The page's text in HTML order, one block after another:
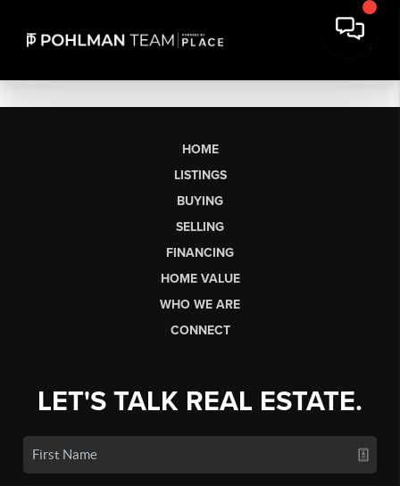
HOME
LISTINGS
BUYING
SELLING
FINANCING
HOME VALUE
WHO WE ARE
CONNECT
LET'S TALK REAL ESTATE.